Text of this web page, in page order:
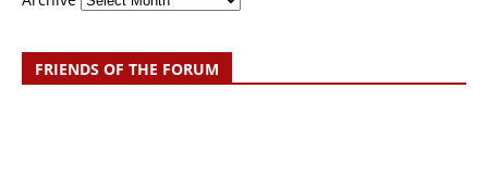
FRIENDS OF THE FORUM